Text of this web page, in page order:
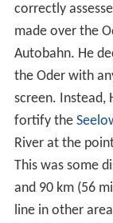
correctly
made over the
Autobahn. He
the Oder with
screen. Instead,
fortify the
River at the
This was some
and 90 km (56
line in other